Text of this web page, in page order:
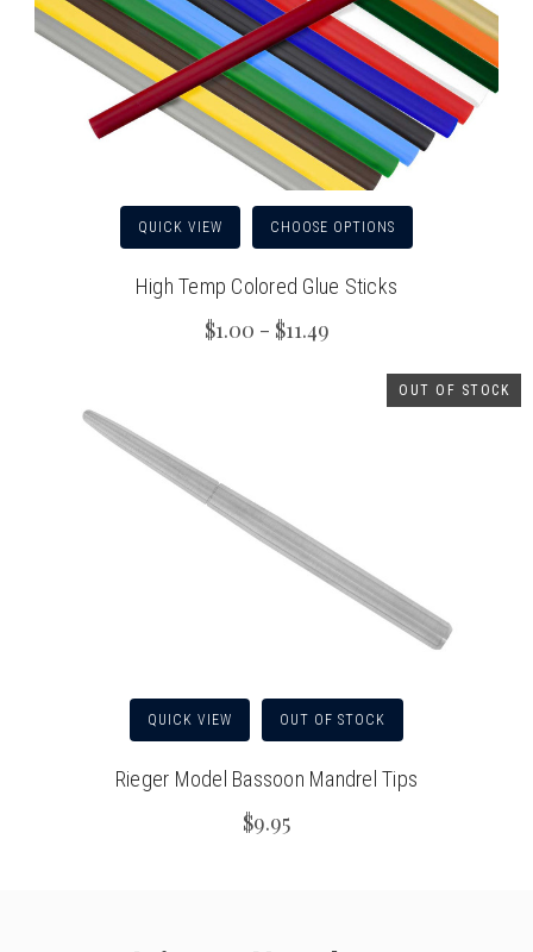
QUICK VIEW CHOOSE OPTIONS
High Temp Colored Glue Sticks
$1.00 - $11.49
OUT OF STOCK
QUICK VIEW OUT OF STOCK
Rieger Model Bassoon Mandrel Tips
$9.95